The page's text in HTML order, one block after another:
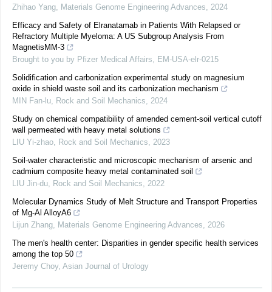
Zhihao Yang, Materials Genome Engineering Advances, 2024
Efficacy and Safety of Elranatamab in Patients With Relapsed or
Refractory Multiple Myeloma: A US Subgroup Analysis From
MagnetisMM-3
Brought to you by Pfizer Medical Affairs, EM-USA-elr-0215
Solidification and carbonization experimental study on magnesium
oxide in shield waste soil and its carbonization mechanism
MIN Fan-lu, Rock and Soil Mechanics, 2024
Study on chemical compatibility of amended cement-soil vertical cutoff
wall permeated with heavy metal solutions
LIU Yi-zhao, Rock and Soil Mechanics, 2023
Soil-water characteristic and microscopic mechanism of arsenic and
cadmium composite heavy metal contaminated soil
LIU Jin-du, Rock and Soil Mechanics, 2022
Molecular Dynamics Study of Melt Structure and Transport Properties
of Mg-Al AlloyA6
Lijun Zhang, Materials Genome Engineering Advances, 2026
The men's health center: Disparities in gender specific health services
among the top 50
Jeremy Choy, Asian Journal of Urology